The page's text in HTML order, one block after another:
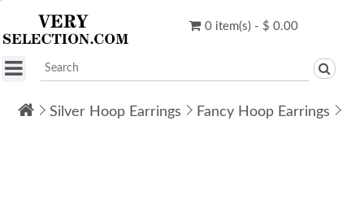
0 item(s) - $ 0.00
Silver Hoop Earrings Fancy Hoop Earrings